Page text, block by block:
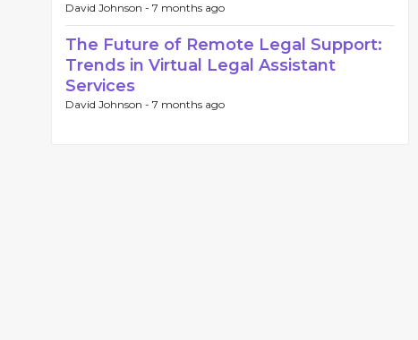
David Johnson - 7 months ago
The Future of Remote Legal Support:
Trends in Virtual Legal Assistant
Services
David Johnson - 7 months ago